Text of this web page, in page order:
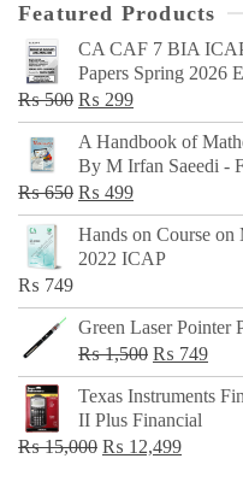
Featured Products
CA CAF 7 BIA
Papers Spring 2026
₨500 Original
price
was:
₨ 500.
₨ 299Current
price
is:
₨ 299.
A Handbook of
By M Irfan Saeedi -
₨650 Original
price
was:
₨ 499Current
price
is:
Hands on Course
2022 ICAP
₨ 749
Green Laser Pointer
₨1,500 Original
price
was:
₨ 1,500.
₨ 749
price
Texas Instruments
II Plus Financial
₨15,000 Original
₨ 12,499Current